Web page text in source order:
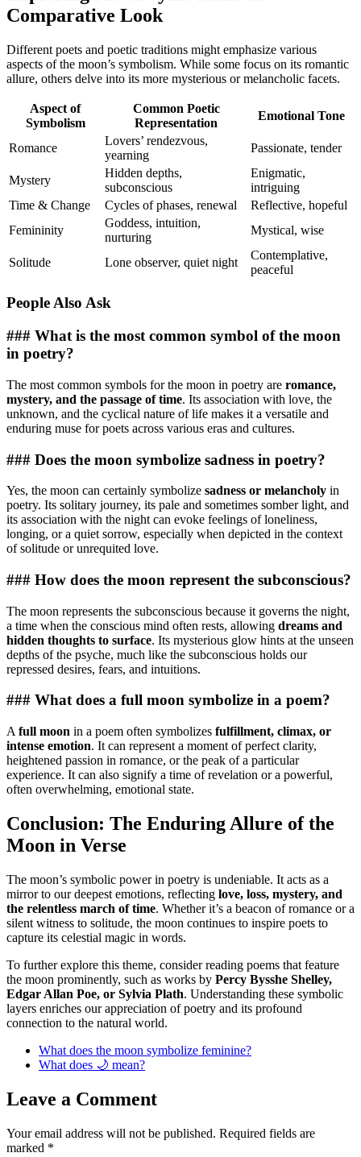
Comparative Look
Different poets and poetic traditions might emphasize various
aspects of the moon’s symbolism. While some focus on its romantic
allure, others delve into its more mysterious or melancholic facets.
Aspect of
Symbolism
Common Poetic
Representation
Emotional Tone
Romance
Lovers’ rendezvous,
yearning
Passionate, tender
Mystery
Hidden depths,
subconscious
Enigmatic,
intriguing
Time & Change
Cycles of phases, renewal
Reflective, hopeful
Femininity
Goddess, intuition,
nurturing
Mystical, wise
Solitude Lone observer, quiet night
Contemplative,
peaceful
People Also Ask
### What is the most common symbol of the moon
in poetry?
The most common symbols for the moon in poetry are romance,
mystery, and the passage of time. Its association with love, the
unknown, and the cyclical nature of life makes it a versatile and
enduring muse for poets across various eras and cultures.
### Does the moon symbolize sadness in poetry?
Yes, the moon can certainly symbolize sadness or melancholy in
poetry. Its solitary journey, its pale and sometimes somber light, and
its association with the night can evoke feelings of loneliness,
longing, or a quiet sorrow, especially when depicted in the context
of solitude or unrequited love.
### How does the moon represent the subconscious?
The moon represents the subconscious because it governs the night,
a time when the conscious mind often rests, allowing dreams and
hidden thoughts to surface. Its mysterious glow hints at the unseen
depths of the psyche, much like the subconscious holds our
repressed desires, fears, and intuitions.
### What does a full moon symbolize in a poem?
A full moon in a poem often symbolizes fulfillment, climax, or
intense emotion. It can represent a moment of perfect clarity,
heightened passion in romance, or the peak of a particular
experience. It can also signify a time of revelation or a powerful,
often overwhelming, emotional state.
Conclusion: The Enduring Allure of the
Moon in Verse
The moon’s symbolic power in poetry is undeniable. It acts as a
mirror to our deepest emotions, reflecting love, loss, mystery, and
the relentless march of time. Whether it’s a beacon of romance or a
silent witness to solitude, the moon continues to inspire poets to
capture its celestial magic in words.
To further explore this theme, consider reading poems that feature
the moon prominently, such as works by Percy Bysshe Shelley,
Edgar Allan Poe, or Sylvia Plath. Understanding these symbolic
layers enriches our appreciation of poetry and its profound
connection to the natural world.
What does the moon symbolize feminine?
What does 🌙 mean?
Leave a Comment
Your email address will not be published. Required fields are
marked *